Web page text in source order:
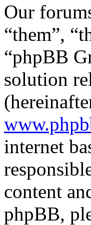
Our
“them”,
“phpBB
solution
internet
content
phpBB,